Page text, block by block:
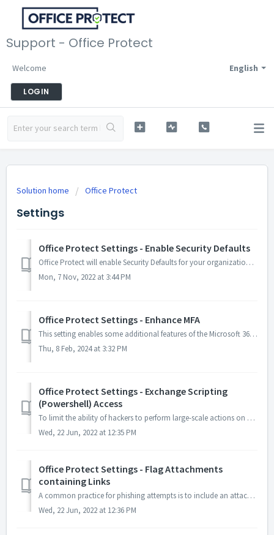
Support - Office Protect
English
Welcome
LOGIN
Solution home Office Protect
Settings
Office Protect Settings - Enable Security Defaults
Office Protect will enable Security Defaults for your organization. Enabling this setting will: Block any kind of legacy authentication to Microsoft 36...
Mon, 7 Nov, 2022 at 3:44 PM
Office Protect Settings - Enhance MFA
This setting enables some additional features of the Microsoft 365 MFA to help protect users from common attacks. Office Protect configures your Authenticat...
Thu, 8 Feb, 2024 at 3:32 PM
Office Protect Settings - Exchange Scripting
(Powershell) Access
To limit the ability of hackers to perform large-scale actions on mailboxes if/when they break in. Such an action can be mitigated by removing the ability ...
Wed, 22 Jun, 2022 at 12:35 PM
Office Protect Settings - Flag Attachments
containing Links
A common practice for phishing attempts is to include an attachment mimicking an invoice, or document, containing a link to a webpage that will either reque...
Wed, 22 Jun, 2022 at 12:36 PM